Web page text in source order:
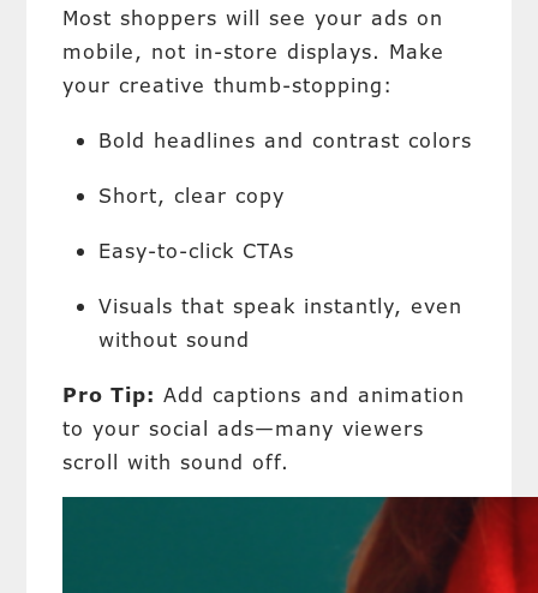
Most shoppers will see your ads on
mobile, not in-store displays. Make
your creative thumb-stopping:
Bold headlines and contrast colors
Short, clear copy
Easy-to-click CTAs
Visuals that speak instantly, even
without sound
Pro Tip: Add captions and animation
to your social ads—many viewers
scroll with sound off.